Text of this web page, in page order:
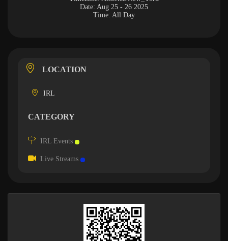
Date: Aug 25 - 26 2025
Time: All Day
LOCATION
IRL
CATEGORY
IRL Events
Live Streams